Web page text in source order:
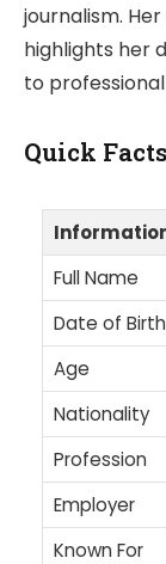
journalism.
highlights her
to
Quick
Full Name
Date of Birth
Age
Nationality
Profession
Employer
Known For